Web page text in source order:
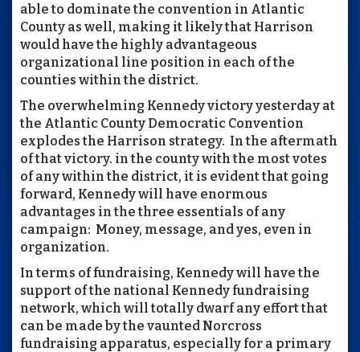
able to dominate the convention in Atlantic
County as well, making it likely that Harrison
would have the highly advantageous
organizational line position in each of the
counties within the district.
The overwhelming Kennedy victory yesterday at
the Atlantic County Democratic Convention
explodes the Harrison strategy. In the aftermath
of that victory. in the county with the most votes
of any within the district, it is evident that going
forward, Kennedy will have enormous
advantages in the three essentials of any
campaign: Money, message, and yes, even in
organization.
In terms of fundraising, Kennedy will have the
support of the national Kennedy fundraising
network, which will totally dwarf any effort that
can be made by the vaunted Norcross
fundraising apparatus, especially for a primary